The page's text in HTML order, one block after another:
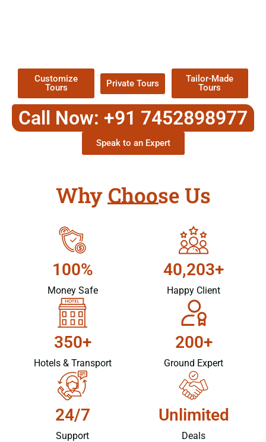
Customize
Tours
Private Tours
Tailor-Made
Tours
Call Now: +91 7452898977
Speak to an Expert
Why Choose Us
100%
Money Safe
40,203+
Happy Client
350+
Hotels & Transport
200+
Ground Expert
24/7
Support
Unlimited
Deals